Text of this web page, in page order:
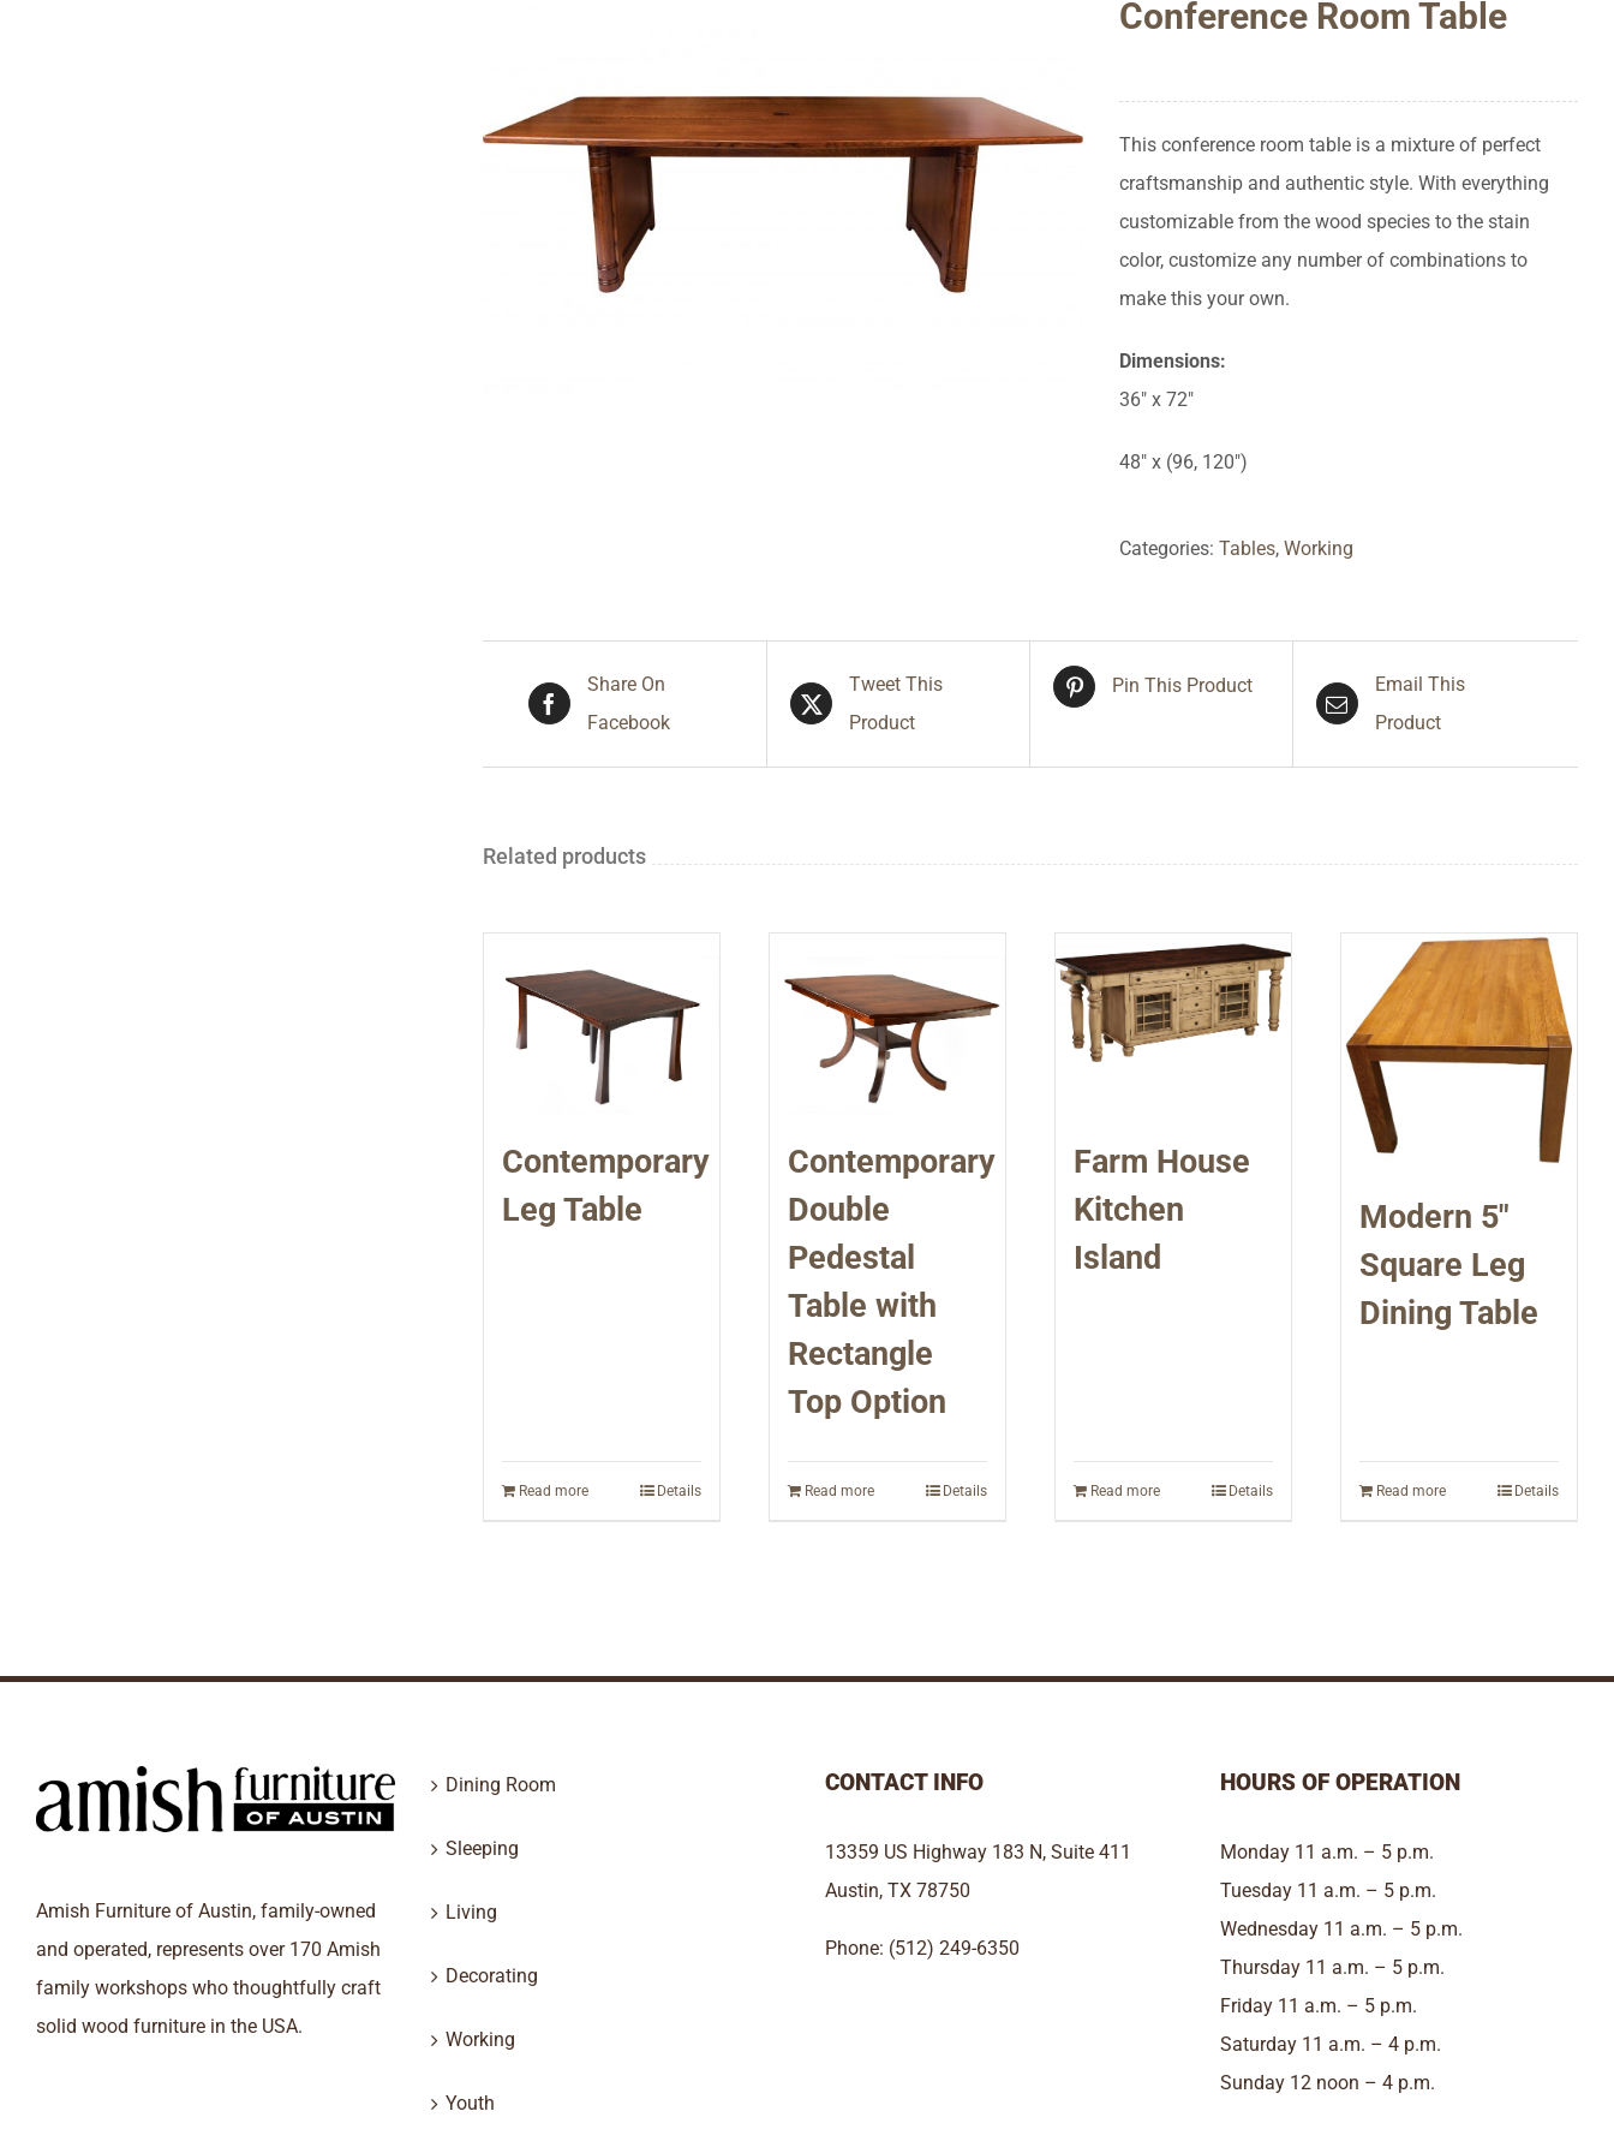
Conference Room Table
This conference room table is a mixture of perfect
craftsmanship and authentic style. With everything
customizable from the wood species to the stain
color, customize any number of combinations to
make this your own.
Dimensions:
36″ x 72″
48″ x (96, 120″)
Categories:Tables,Working
Share On
Facebook
Tweet This
Product
Pin This Product
Email This
Product
Related products
Contemporary
Leg Table
Read more Details
Contemporary
Double
Pedestal
Table with
Rectangle
Top Option
Read more Details
Farm House
Kitchen
Island
Read more Details
Modern 5″
Square Leg
Dining Table
Read more Details
Amish Furniture of Austin, family-owned
and operated, represents over 170 Amish
family workshops who thoughtfully craft
solid wood furniture in the USA.
Dining Room
Sleeping
Living
Decorating
Working
Youth
CONTACT INFO
13359 US Highway 183 N, Suite 411
Austin, TX 78750
Phone: (512) 249-6350
HOURS OF OPERATION
Monday 11 a.m. – 5 p.m.
Tuesday 11 a.m. – 5 p.m.
Wednesday 11 a.m. – 5 p.m.
Thursday 11 a.m. – 5 p.m.
Friday 11 a.m. – 5 p.m.
Saturday 11 a.m. – 4 p.m.
Sunday 12 noon – 4 p.m.